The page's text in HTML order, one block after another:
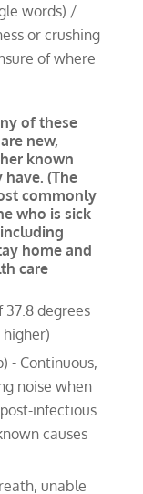
words) /
or crushing
of where
of these
new,
known
(The
commonly
who is sick
home and
care
37.8 degrees
higher)
- Continuous,
noise when
infectious
causes
unable